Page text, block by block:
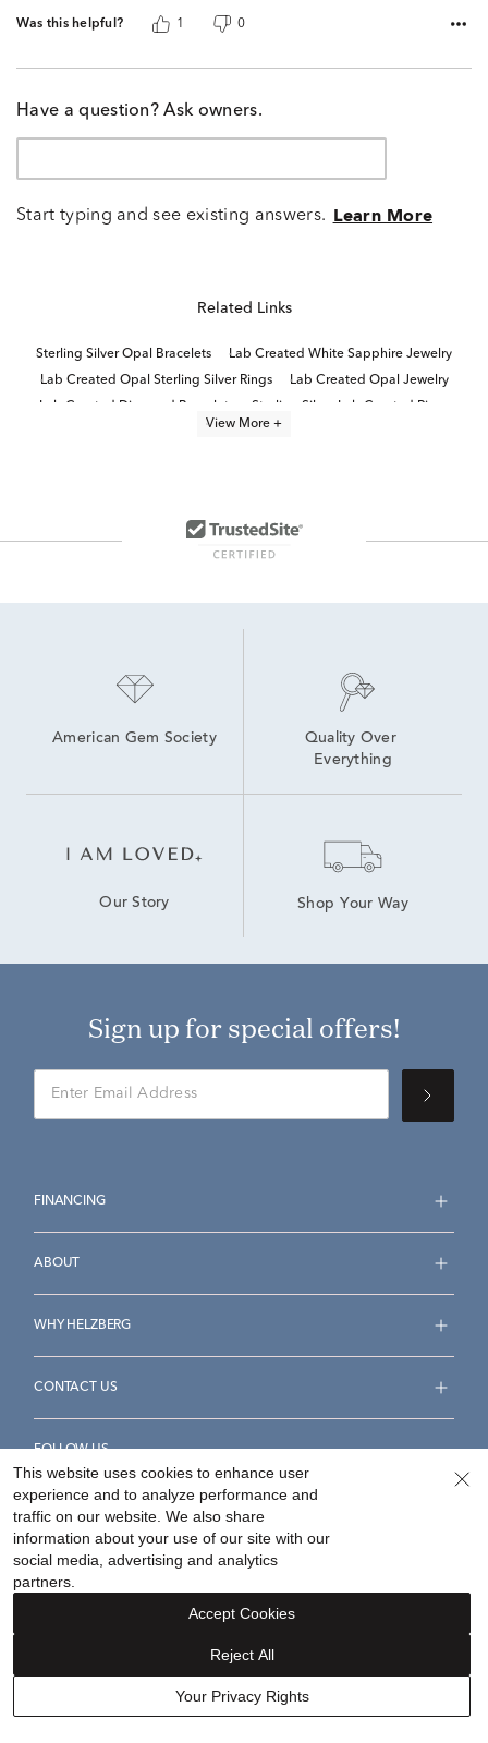
Was this helpful? 1 0
Have a question? Ask owners.
Start typing and see existing answers. Learn More
Related Links
Sterling Silver Opal Bracelets
Lab Created White Sapphire Jewelry
Lab Created Opal Sterling Silver Rings
Lab Created Opal Jewelry
Lab Created Diamond Bracelets
Sterling Silver Lab Created Rings
Lab Created Fashion Bracelets
Lab Created Opal Drop Earrings
View More +
American Gem Society
Quality Over
Everything
Our Story Shop Your Way
Sign up for special offers!
FINANCING
ABOUT
WHY HELZBERG
CONTACT US
FOLLOW US
Accessibility Statement
Your Privacy Rights
©2026Helzberg Diamonds a Berkshire Hathaway Company.
This website uses cookies to enhance user
experience and to analyze performance and
traffic on our website. We also share
information about your use of our site with our
social media, advertising and analytics
partners.
Your Privacy Rights
Reject All
Accept Cookies